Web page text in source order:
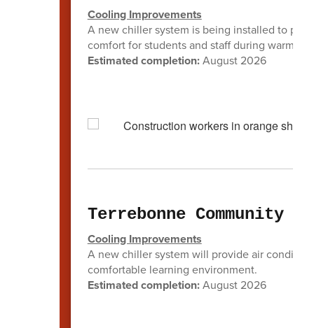
Cooling Improvements
A new chiller system is being installed to
comfort for students and staff during warmer
Estimated completion:August 2026
Terrebonne Community
Cooling Improvements
A new chiller system will provide air
comfortable learning environment.
Estimated completion:August 2026